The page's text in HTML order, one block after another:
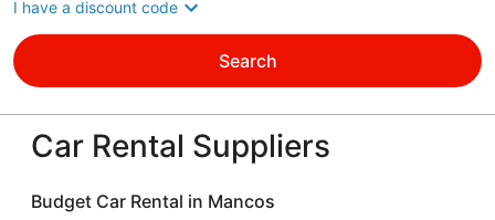
I have a discount code
Search
Car Rental Suppliers
Budget Car Rental in Mancos